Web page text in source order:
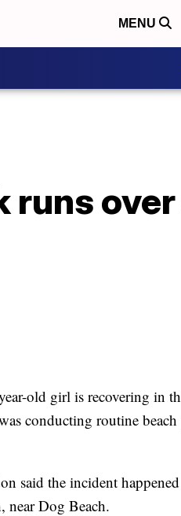
MENU
old girl is recovering in
conducting routine
said the incident
near Dog Beach.